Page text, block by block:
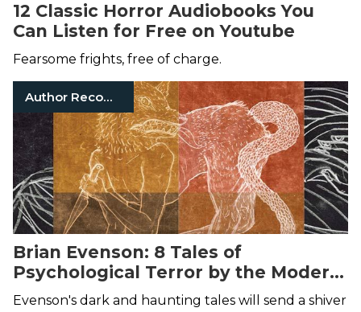
12 Classic Horror Audiobooks You
Can Listen for Free on Youtube
Fearsome frights, free of charge.
Author Recommendations
Brian Evenson: 8 Tales of
Psychological Terror by the Modern
Horror Author
Evenson's dark and haunting tales will send a shiver